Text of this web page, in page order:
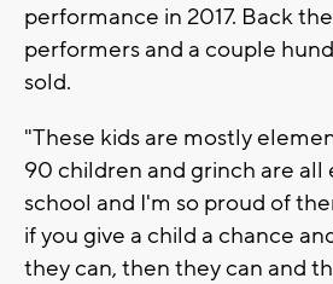
performance in 2017. Back
performers and a couple
sold.
"These kids are mostly
90 children and grinch are
school and I'm so proud of
if you give a child a chance
they can, then they can and